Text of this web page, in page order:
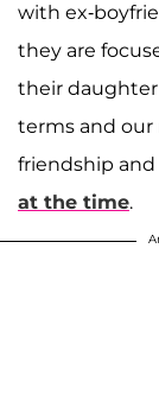
with ex-
they are
their daughter
terms and our
friendship and
at the time.